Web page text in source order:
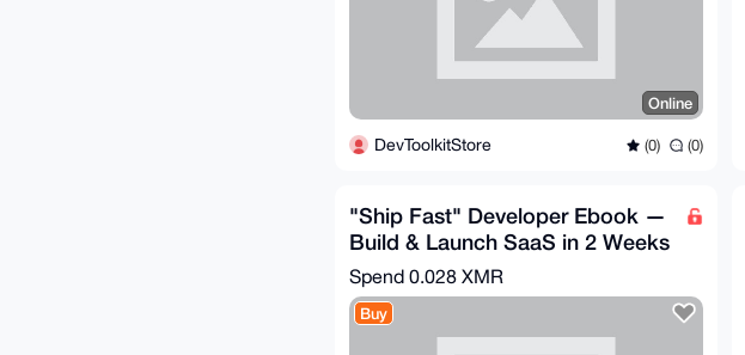
Online
DevToolkitStore (0) (0)
"Ship Fast" Developer Ebook —
Build & Launch SaaS in 2 Weeks
Spend 0.028 XMR
Buy